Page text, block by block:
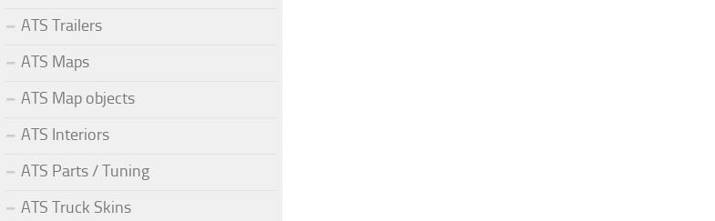
ATS Trailers
ATS Maps
ATS Map objects
ATS Interiors
ATS Parts / Tuning
ATS Truck Skins